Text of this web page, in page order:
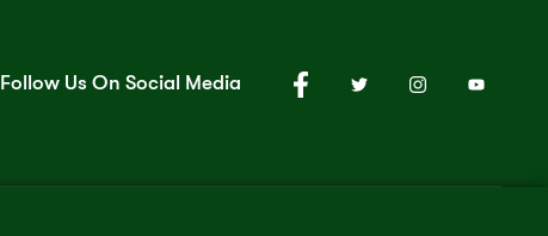
Follow Us On Social Media